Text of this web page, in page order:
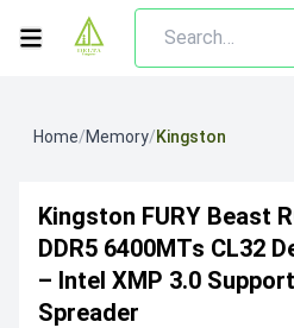
Home/Memory/Kingston
Kingston FURY Beast
DDR5 6400MTs CL32
– Intel XMP 3.0
Spreader